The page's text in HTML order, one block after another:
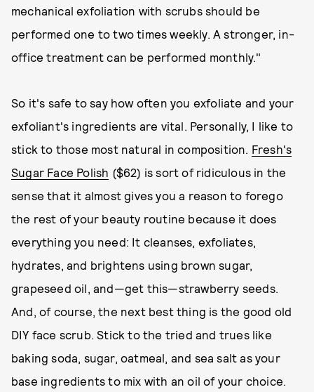
mechanical exfoliation with scrubs should be
performed one to two times weekly. A stronger, in-
office treatment can be performed monthly."
So it's safe to say how often you exfoliate and your
exfoliant's ingredients are vital. Personally, I like to
stick to those most natural in composition. Fresh's
Sugar Face Polish ($62) is sort of ridiculous in the
sense that it almost gives you a reason to forego
the rest of your beauty routine because it does
everything you need: It cleanses, exfoliates,
hydrates, and brightens using brown sugar,
grapeseed oil, and—get this—strawberry seeds.
And, of course, the next best thing is the good old
DIY face scrub. Stick to the tried and trues like
baking soda, sugar, oatmeal, and sea salt as your
base ingredients to mix with an oil of your choice.